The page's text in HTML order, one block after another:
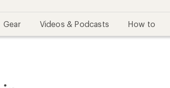
Gear Videos & Podcasts How to